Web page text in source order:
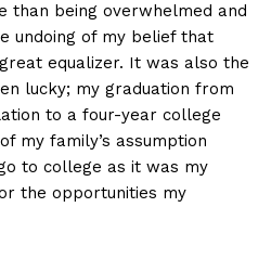
than being overwhelmed and
undoing of my belief that
equalizer. It was also the
lucky; my graduation from
to a four-year college
my family’s assumption
to college as it was my
the opportunities my